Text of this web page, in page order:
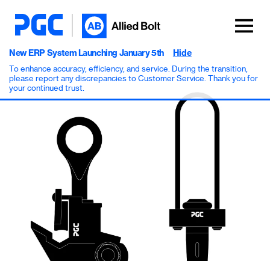
New ERP System Launching January 5th
To enhance accuracy, efficiency, and service. During the transition,
please report any discrepancies to Customer Service. Thank you for
your continued trust.
Hide